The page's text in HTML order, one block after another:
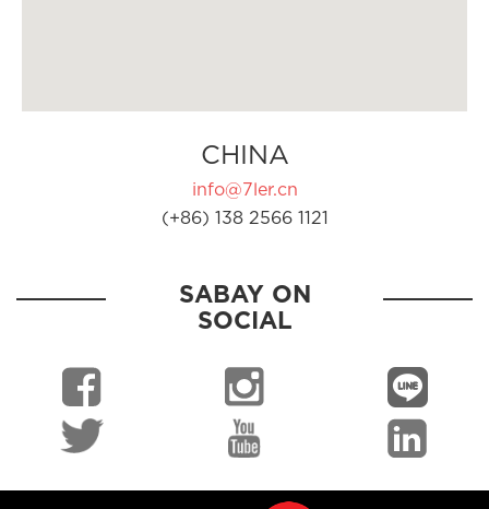
CHINA
info@7ler.cn
(+86) 138 2566 1121
SABAY ON
SOCIAL